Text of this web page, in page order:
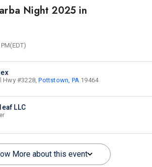
Night 2025 in
Hwy #3228,Pottstown, PA 19464
LLC
More about this event